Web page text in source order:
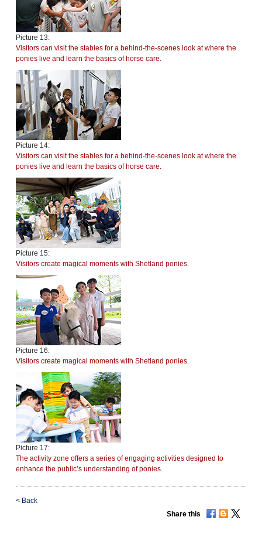
Picture 13:
Visitors can visit the stables for a behind-the-scenes look at where the
ponies live and learn the basics of horse care.
Picture 14:
Visitors can visit the stables for a behind-the-scenes look at where the
ponies live and learn the basics of horse care.
Picture 15:
Visitors create magical moments with Shetland ponies.
Picture 16:
Visitors create magical moments with Shetland ponies.
Picture 17:
The activity zone offers a series of engaging activities designed to
enhance the public’s understanding of ponies.
< Back
Share this